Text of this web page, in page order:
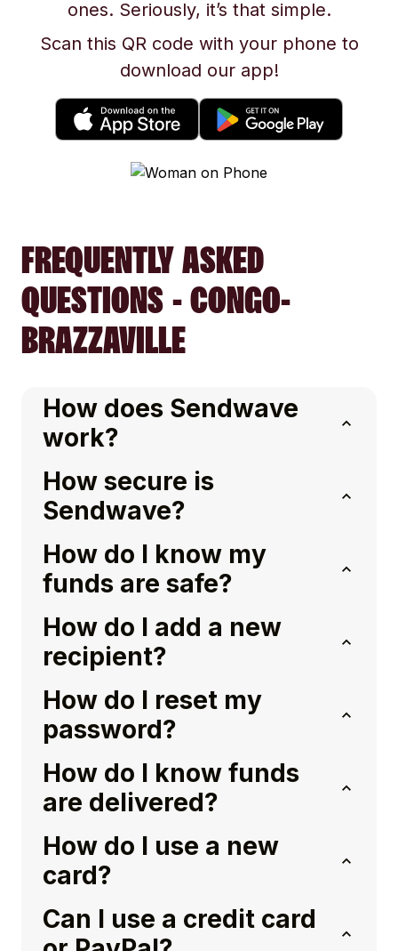
ones. Seriously, it’s that simple.
Scan this QR code with your phone to
download our app!
FREQUENTLY ASKED
QUESTIONS - CONGO-
BRAZZAVILLE
How does Sendwave
work?
How secure is
Sendwave?
How do I know my
funds are safe?
How do I add a new
recipient?
How do I reset my
password?
How do I know funds
are delivered?
How do I use a new
card?
Can I use a credit card